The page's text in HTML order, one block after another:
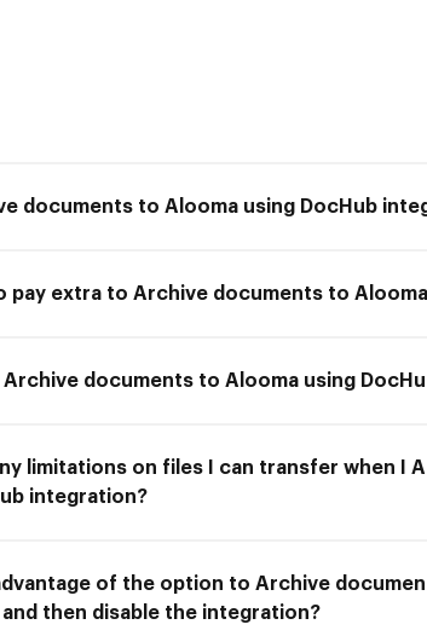
documents to Alooma using DocHub
pay extra to Archive documents to
Archive documents to Alooma using
limitations on files I can transfer when I
integration?
of the option to Archive
then disable the integration?